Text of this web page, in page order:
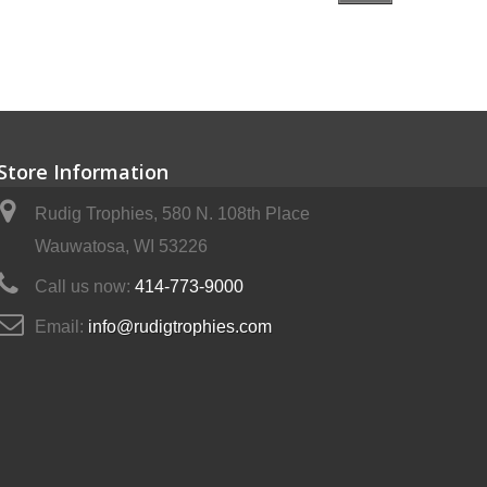
Information
Rudig Trophies, 580 N. 108th Place
Wauwatosa, WI 53226
Call us now: 414-773-9000
Email: info@rudigtrophies.com